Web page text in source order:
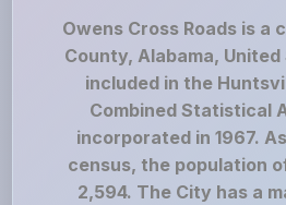
Owens Cross Roads is a
County, Alabama,
included in the
Combined Statistical
incorporated in 1967.
census, the population
2,594. The City has a